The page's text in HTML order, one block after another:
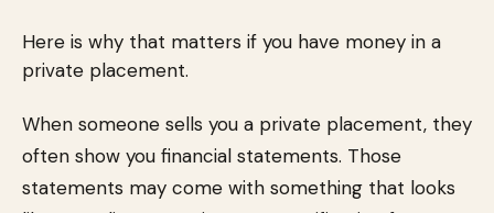
Here is why that matters if you have money in a
private placement.
When someone sells you a private placement, they
often show you financial statements. Those
statements may come with something that looks